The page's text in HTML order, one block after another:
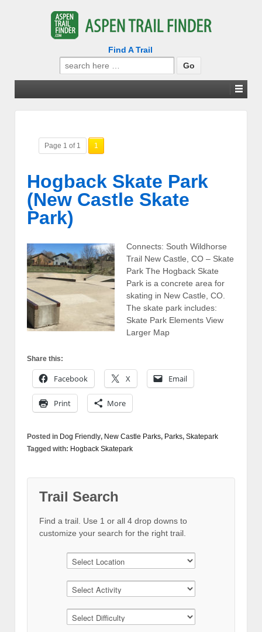
Find A Trail
Search
for:
Page 1 of 1 1
Hogback Skate Park
(New Castle Skate
Park)
Connects: South Wildhorse
Trail New Castle, CO – Skate
Park The Hogback Skate
Park is a concrete area for
skating in New Castle, CO.
The skate park includes:
Skate Park Elements View
Larger Map
Share this:
Facebook X Email
Print More
Posted in Dog Friendly, New Castle Parks, Parks, Skatepark
Tagged with: Hogback Skatepark
Trail Search
Find a trail. Use 1 or all 4 drop downs to
customize your search for the right trail.